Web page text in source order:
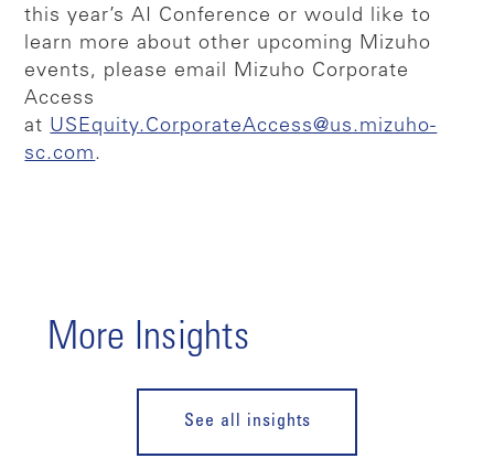
this year’s AI Conference or would like to
learn more about other upcoming Mizuho
events, please email Mizuho Corporate
Access
at USEquity.CorporateAccess@us.mizuho-
sc.com.
More Insights
See all insights